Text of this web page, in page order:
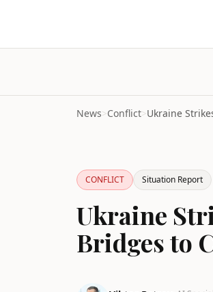
News>Conflict>
CONFLICT Situation Report
Ukraine
Bridges to